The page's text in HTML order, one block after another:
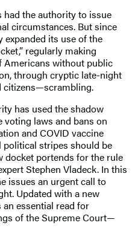
had the authority to issue
circumstances. But since
expanded its use of the
regularly making
without public
through cryptic late-night
citizens—scrambling.
has used the shadow
laws and bans on
and COVID vaccine
political stripes should be
docket portends for the rule
Stephen Vladeck. In this
issues an urgent call to
Updated with a new
essential read for
of the Supreme Court—